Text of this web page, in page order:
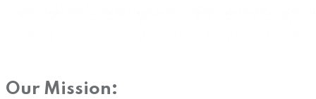
Our Mission: